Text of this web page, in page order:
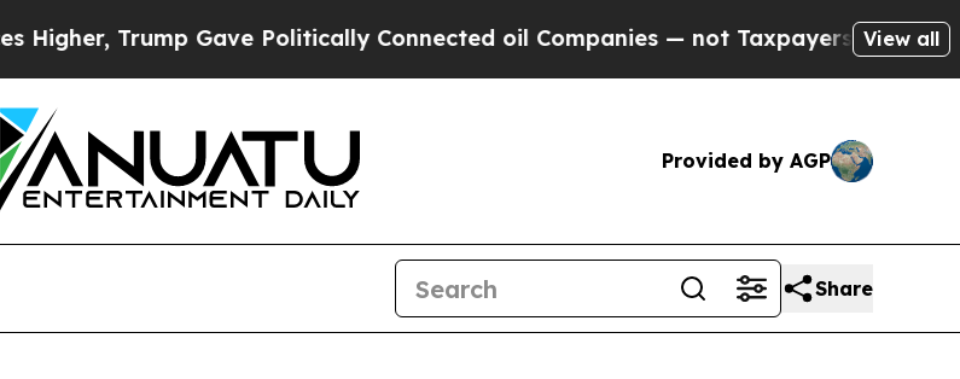
Gave Politically Connected oil Companies — not Taxpayers — the Chance to
View all
Provided by AGP
Share